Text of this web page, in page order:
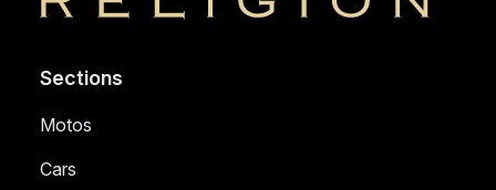
Religion
Sections
Motos
Cars